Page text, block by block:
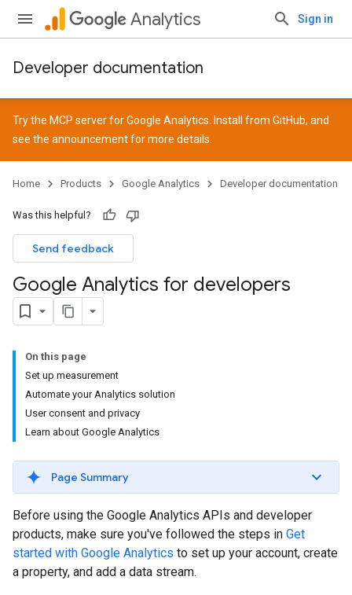
Analytics Sign in
Developer documentation
Try the MCP server for Google Analytics. Install from GitHub, and
see the announcementfor more details.
Home Products Google Analytics Developer documentation
Was this helpful?
Send feedback
Google Analytics for developers
On this page
Set up measurement
Automate your Analytics solution
User consent and privacy
Learn about Google Analytics
Page Summary
Before using the Google Analytics APIs and developer
products, make sure you've followed the steps in Get
started with Google Analytics to set up your account, create
a property, and add a data stream.